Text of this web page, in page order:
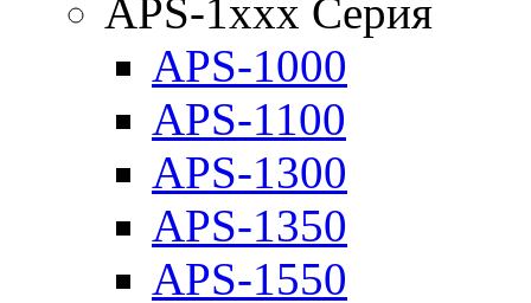
APS-1xxx Серия
APS-1000
APS-1100
APS-1300
APS-1350
APS-1550